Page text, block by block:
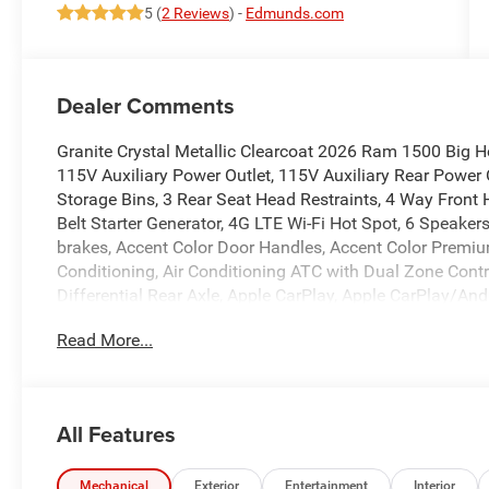
5 (2 Reviews) - Edmunds.com
Dealer Comments
Granite Crystal Metallic Clearcoat 2026 Ram 1500 Big
115V Auxiliary Power Outlet, 115V Auxiliary Rear
Storage Bins, 3 Rear Seat Head Restraints, 4 Way Front
Belt Starter Generator, 4G LTE Wi-Fi Hot Spot, 6
brakes, Accent Color Door Handles, Accent Color
Conditioning, Air Conditioning ATC with Dual Zone
Differential Rear Axle, Apple CarPlay, Apple CarPlay/
Equipment Group, Black Exterior Mirrors, Black Exterior
Display, Compass, Configurable Drive Mode, Connected
Read More...
All Features
Mechanical Exterior Entertainment Interior